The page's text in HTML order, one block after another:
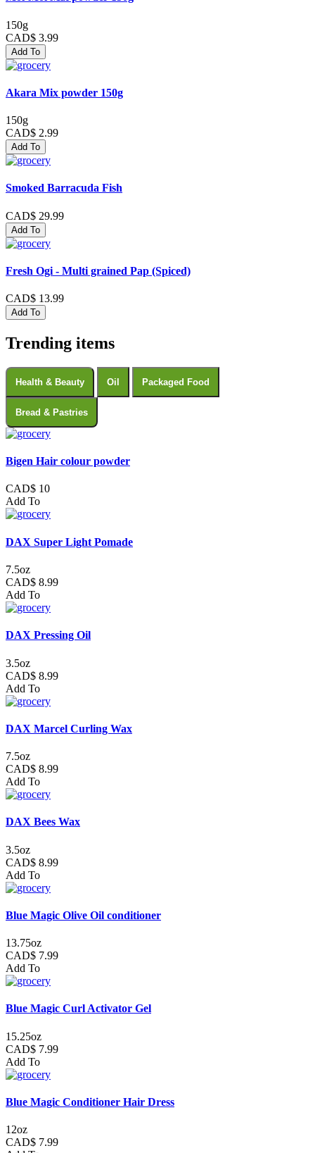
150g
CAD$ 3.99
Add To
Akara Mix powder 150g
150g
CAD$ 2.99
Add To
Smoked Barracuda Fish
CAD$ 29.99
Add To
Fresh Ogi - Multi grained Pap (Spiced)
CAD$ 13.99
Add To
Trending items
Health & Beauty Oil Packaged Food
Bread & Pastries
Bigen Hair colour powder
CAD$ 10
Add To
DAX Super Light Pomade
7.5oz
CAD$ 8.99
Add To
DAX Pressing Oil
3.5oz
CAD$ 8.99
Add To
DAX Marcel Curling Wax
7.5oz
CAD$ 8.99
Add To
DAX Bees Wax
3.5oz
CAD$ 8.99
Add To
Blue Magic Olive Oil conditioner
13.75oz
CAD$ 7.99
Add To
Blue Magic Curl Activator Gel
15.25oz
CAD$ 7.99
Add To
Blue Magic Conditioner Hair Dress
12oz
CAD$ 7.99